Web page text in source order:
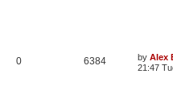
0 6384 by Alex
21:47